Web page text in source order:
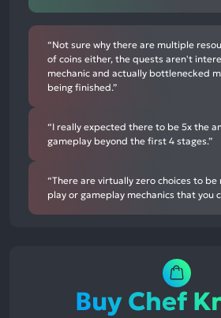
“Not sure why there are multiple
of coins either, the quests aren't
mechanic and actually bottlenecked
being finished.”
“I really expected there to be 5x the
gameplay beyond the first 4 stages.”
“There are virtually zero choices to be
play or gameplay mechanics that you
Buy Chef